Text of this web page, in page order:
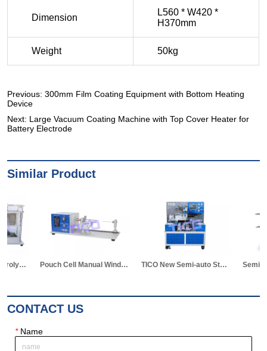
Previous:300mm Film Coating Equipment with Bottom Heating
Device
Next: Large Vacuum Coating Machine with Top Cover Heater for
Battery Electrode
Similar Product
TICO New Semi-auto Stacking Machine for Pouch Cell Making
CONTACT US
*Name